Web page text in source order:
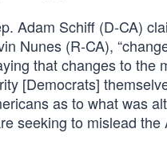
Adam Schiff (D-CA)
Nunes (R-CA),
that changes to the
[Democrats]
as to what was
seeking to mislead